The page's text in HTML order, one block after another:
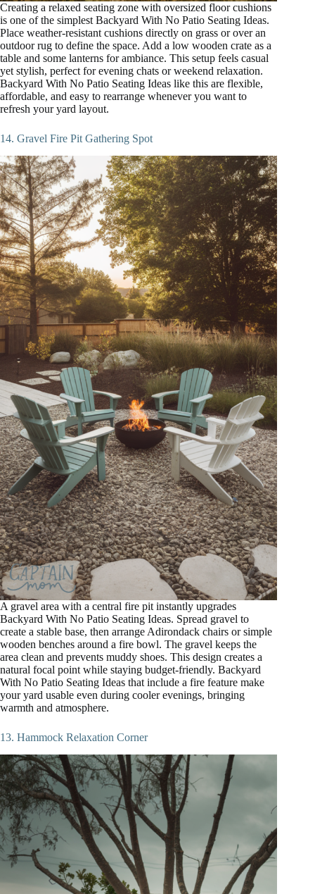
Creating a relaxed seating zone with oversized floor cushions
is one of the simplest Backyard With No Patio Seating Ideas.
Place weather-resistant cushions directly on grass or over an
outdoor rug to define the space. Add a low wooden crate as a
table and some lanterns for ambiance. This setup feels casual
yet stylish, perfect for evening chats or weekend relaxation.
Backyard With No Patio Seating Ideas like this are flexible,
affordable, and easy to rearrange whenever you want to
refresh your yard layout.
14. Gravel Fire Pit Gathering Spot
A gravel area with a central fire pit instantly upgrades
Backyard With No Patio Seating Ideas. Spread gravel to
create a stable base, then arrange Adirondack chairs or simple
wooden benches around a fire bowl. The gravel keeps the
area clean and prevents muddy shoes. This design creates a
natural focal point while staying budget-friendly. Backyard
With No Patio Seating Ideas that include a fire feature make
your yard usable even during cooler evenings, bringing
warmth and atmosphere.
13. Hammock Relaxation Corner